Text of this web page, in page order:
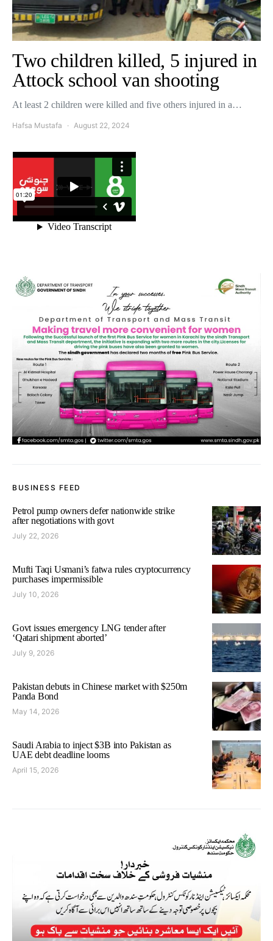
Two children killed, 5 injured in
Attock school van shooting
At least 2 children were killed and five others injured in a…
Hafsa Mustafa August 22, 2024
BUSINESS FEED
Petrol pump owners defer nationwide strike
after negotiations with govt
July 22, 2026
Mufti Taqi Usmani’s fatwa rules cryptocurrency
purchases impermissible
July 10, 2026
Govt issues emergency LNG tender after
‘Qatari shipment aborted’
July 9, 2026
Pakistan debuts in Chinese market with $250m
Panda Bond
May 14, 2026
Saudi Arabia to inject $3B into Pakistan as
UAE debt deadline looms
April 15, 2026